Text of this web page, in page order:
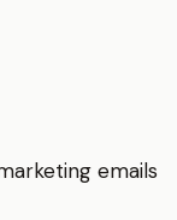
emails